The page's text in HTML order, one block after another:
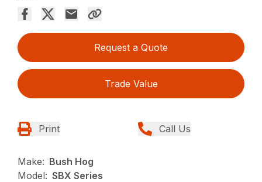
Request a Quote
Trade Value
Print Call Us
Make: Bush Hog
Model: SBX Series